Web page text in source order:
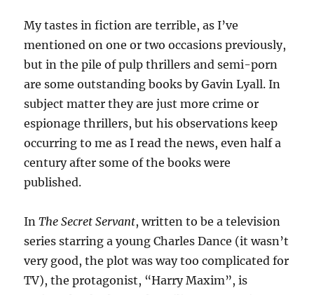
My tastes in fiction are terrible, as I’ve
mentioned on one or two occasions previously,
but in the pile of pulp thrillers and semi-porn
are some outstanding books by Gavin Lyall. In
subject matter they are just more crime or
espionage thrillers, but his observations keep
occurring to me as I read the news, even half a
century after some of the books were
published.
InThe Secret Servant, written to be a television
series starring a young Charles Dance (it wasn’t
very good, the plot was way too complicated for
TV), the protagonist, “Harry Maxim”, is